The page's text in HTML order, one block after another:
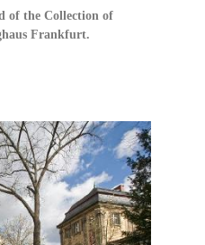
of the Collection of
Frankfurt.